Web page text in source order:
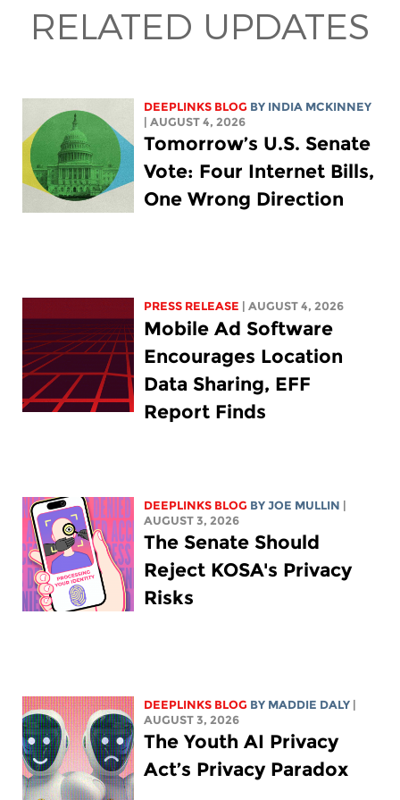
RELATED UPDATES
DEEPLINKS BLOG BY INDIA MCKINNEY
| AUGUST 4, 2026
Tomorrow’s U.S. Senate
Vote: Four Internet Bills,
One Wrong Direction
PRESS RELEASE | AUGUST 4, 2026
Mobile Ad Software
Encourages Location
Data Sharing, EFF
Report Finds
DEEPLINKS BLOG BYJOE MULLIN
AUGUST 3, 2026
The Senate Should
Reject KOSA's Privacy
Risks
DEEPLINKS BLOG BY MADDIE DALY
AUGUST 3, 2026
The Youth AI Privacy
Act’s Privacy Paradox